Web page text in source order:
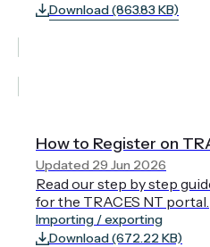
Download (863.83 KB)
How to Register on
Updated 29 Jun 2026
Read our step by step
for the TRACES NT portal.
Importing / exporting
Download (672.22 KB)